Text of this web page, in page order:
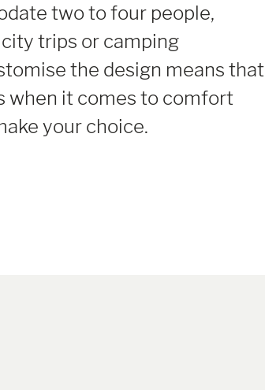
two to four people,
trips or camping
the design means that
when it comes to comfort
your choice.